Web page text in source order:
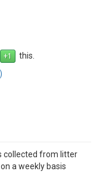
this.
collected from litter
a weekly basis